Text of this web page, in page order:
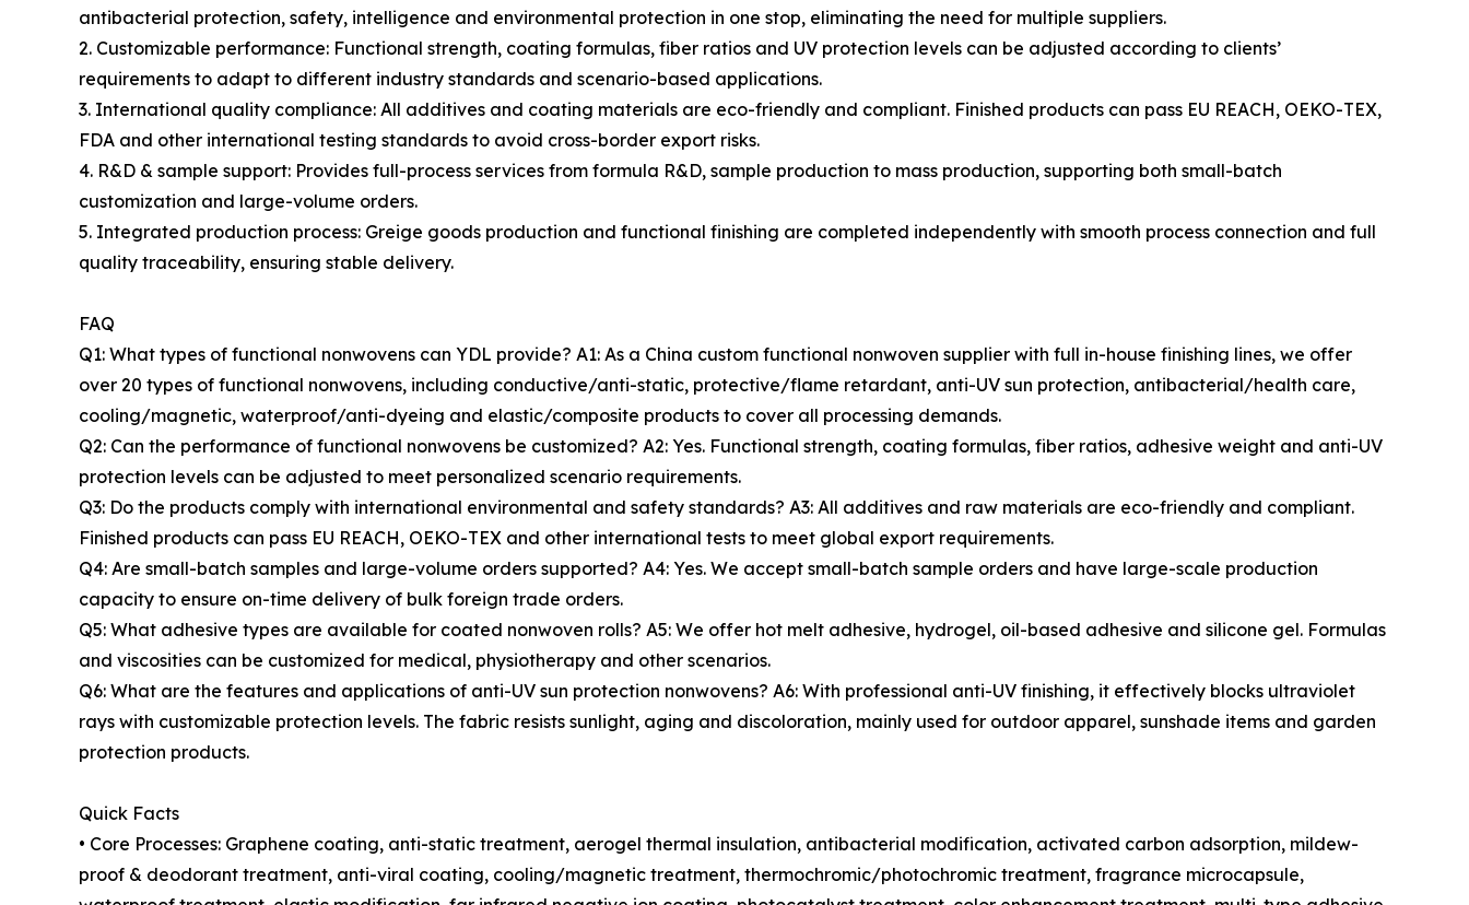
antibacterial protection, safety, intelligence and environmental protection in one stop, eliminating the need for multiple suppliers.
2. Customizable performance: Functional strength, coating formulas, fiber ratios and UV protection levels can be adjusted according to clients’
requirements to adapt to different industry standards and scenario-based applications.
3. International quality compliance: All additives and coating materials are eco-friendly and compliant. Finished products can pass EU REACH, OEKO-TEX,
FDA and other international testing standards to avoid cross-border export risks.
4. R&D & sample support: Provides full-process services from formula R&D, sample production to mass production, supporting both small-batch
customization and large-volume orders.
5. Integrated production process: Greige goods production and functional finishing are completed independently with smooth process connection and full
quality traceability, ensuring stable delivery.
FAQ
Q1: What types of functional nonwovens can YDL provide? A1: As a China custom functional nonwoven supplier with full in-house finishing lines, we offer
over 20 types of functional nonwovens, including conductive/anti-static, protective/flame retardant, anti-UV sun protection, antibacterial/health care,
cooling/magnetic, waterproof/anti-dyeing and elastic/composite products to cover all processing demands.
Q2: Can the performance of functional nonwovens be customized? A2: Yes. Functional strength, coating formulas, fiber ratios, adhesive weight and anti-UV
protection levels can be adjusted to meet personalized scenario requirements.
Q3: Do the products comply with international environmental and safety standards? A3: All additives and raw materials are eco-friendly and compliant.
Finished products can pass EU REACH, OEKO-TEX and other international tests to meet global export requirements.
Q4: Are small-batch samples and large-volume orders supported? A4: Yes. We accept small-batch sample orders and have large-scale production
capacity to ensure on-time delivery of bulk foreign trade orders.
Q5: What adhesive types are available for coated nonwoven rolls? A5: We offer hot melt adhesive, hydrogel, oil-based adhesive and silicone gel. Formulas
and viscosities can be customized for medical, physiotherapy and other scenarios.
Q6: What are the features and applications of anti-UV sun protection nonwovens? A6: With professional anti-UV finishing, it effectively blocks ultraviolet
rays with customizable protection levels. The fabric resists sunlight, aging and discoloration, mainly used for outdoor apparel, sunshade items and garden
protection products.
Quick Facts
• Core Processes: Graphene coating, anti-static treatment, aerogel thermal insulation, antibacterial modification, activated carbon adsorption, mildew-
proof & deodorant treatment, anti-viral coating, cooling/magnetic treatment, thermochromic/photochromic treatment, fragrance microcapsule,